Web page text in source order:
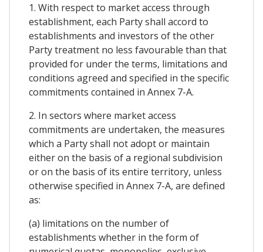
1. With respect to market access through
establishment, each Party shall accord to
establishments and investors of the other
Party treatment no less favourable than that
provided for under the terms, limitations and
conditions agreed and specified in the specific
commitments contained in Annex 7-A.
2. In sectors where market access
commitments are undertaken, the measures
which a Party shall not adopt or maintain
either on the basis of a regional subdivision
or on the basis of its entire territory, unless
otherwise specified in Annex 7-A, are defined
as:
(a) limitations on the number of
establishments whether in the form of